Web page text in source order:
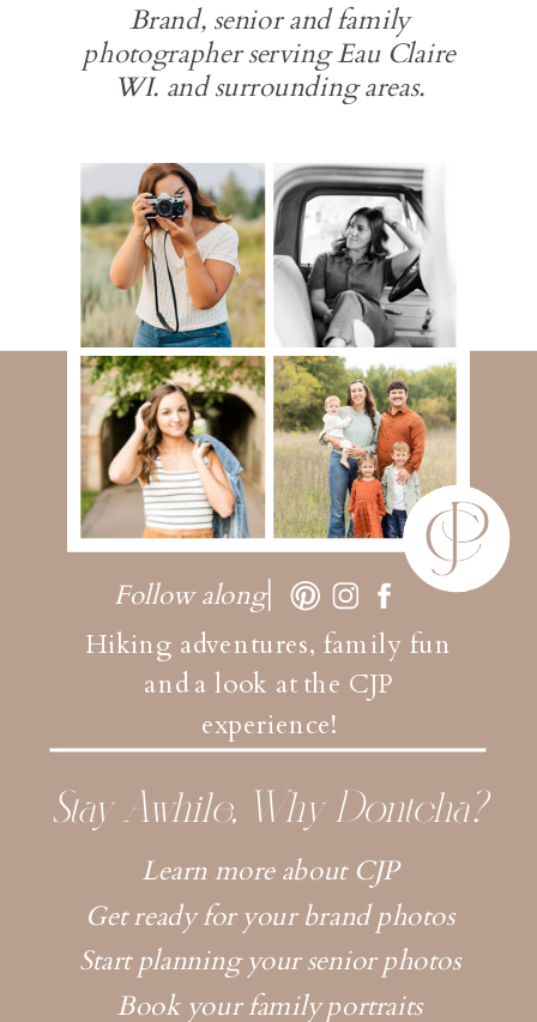
Brand, senior and family
photographer serving Eau Claire
WI. and surrounding areas.
Hiking adventures, family fun
and a look at the CJP
experience!
Follow along
Learn more about CJP
Get ready for your brand photos
Start planning your senior photos
Book your family portraits
Stay Awhile, Why Dontcha?